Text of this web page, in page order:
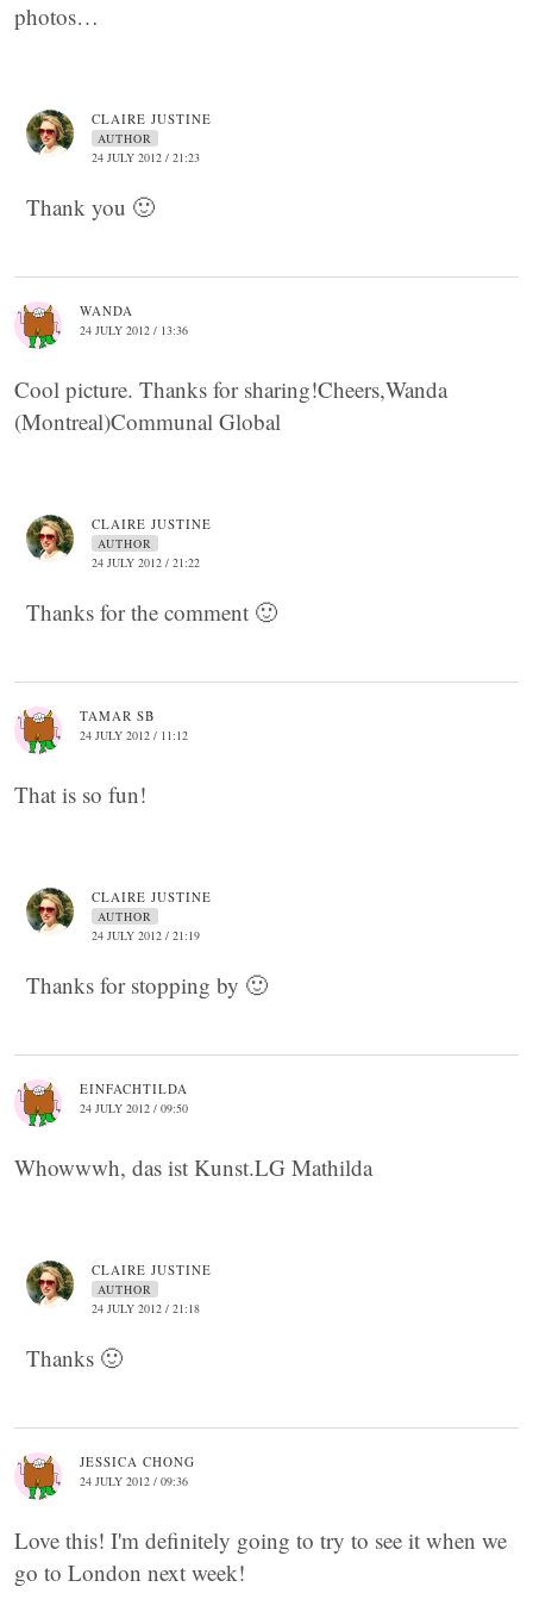
photos…
CLAIRE JUSTINE
AUTHOR
24 JULY 2012 / 21:23
Thank you 🙂
WANDA
24 JULY 2012 / 13:36
Cool picture. Thanks for sharing!Cheers,Wanda
(Montreal)Communal Global
CLAIRE JUSTINE
AUTHOR
24 JULY 2012 / 21:22
Thanks for the comment 🙂
TAMAR SB
24 JULY 2012 / 11:12
That is so fun!
CLAIRE JUSTINE
AUTHOR
24 JULY 2012 / 21:19
Thanks for stopping by 🙂
EINFACHTILDA
24 JULY 2012 / 09:50
Whowwwh, das ist Kunst.LG Mathilda
CLAIRE JUSTINE
AUTHOR
24 JULY 2012 / 21:18
Thanks 🙂
JESSICA CHONG
24 JULY 2012 / 09:36
Love this! I'm definitely going to try to see it when we
go to London next week!